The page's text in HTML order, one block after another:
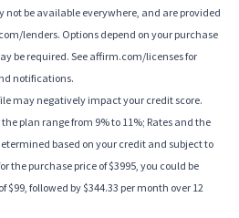
not be available everywhere, and are provided
lenders. Options depend on your purchase
be required. See affirm.com/licenses for
notifications.
may negatively impact your credit score.
plan range from 9% to 11%; Rates and the
based on your credit and subject to
the purchase price of $3995, you could be
followed by $344.33 per month over 12